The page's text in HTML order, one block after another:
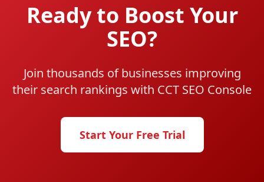
Ready to Boost Your
SEO?
Join thousands of businesses improving
their search rankings with CCT SEO Console
Start Your Free Trial